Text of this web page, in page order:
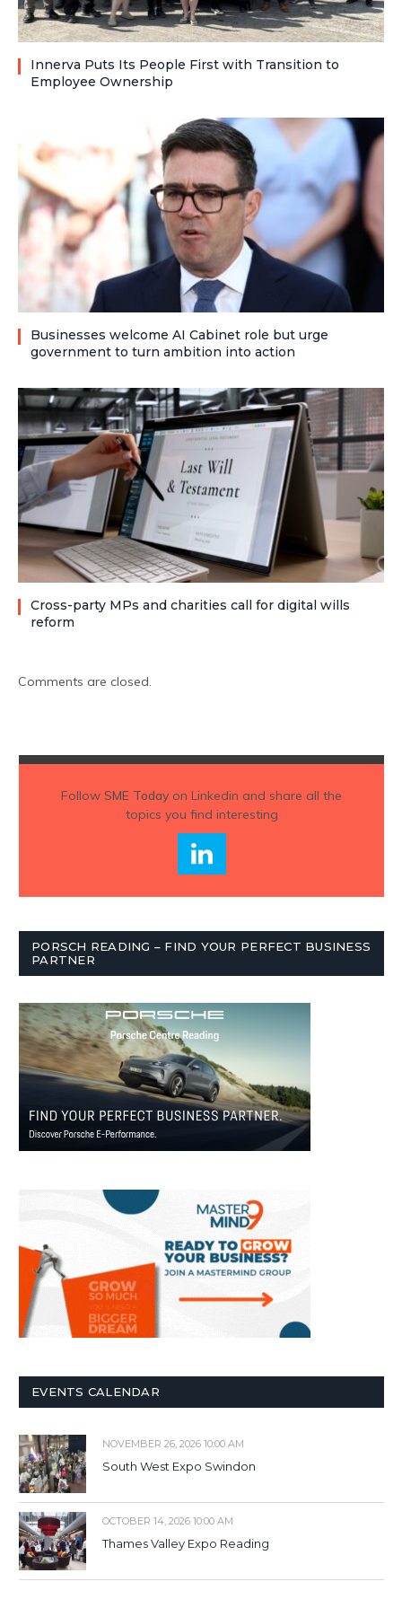
Innerva Puts Its People First with Transition to
Employee Ownership
Businesses welcome AI Cabinet role but urge
government to turn ambition into action
Cross-party MPs and charities call for digital wills
reform
Comments are closed.
Follow SME Todayon Linkedin and share all the
topics you find interesting
PORSCH READING – FIND YOUR PERFECT BUSINESS
PARTNER
EVENTS CALENDAR
NOVEMBER 26, 2026 10:00 AM
South West Expo Swindon
OCTOBER 14, 2026 10:00 AM
Thames Valley Expo Reading